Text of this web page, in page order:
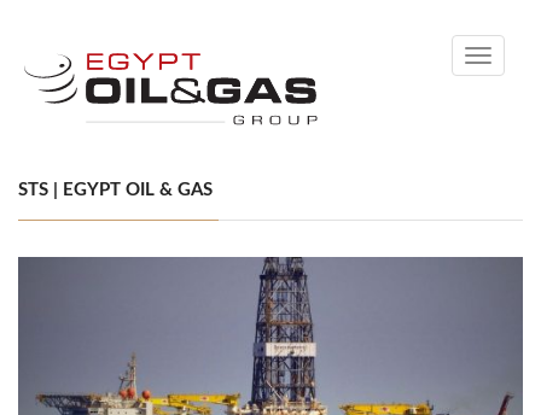
Toggle
STS | EGYPT OIL & GAS